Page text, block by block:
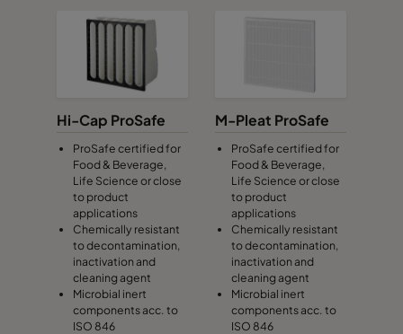
Hi-Cap ProSafe
ProSafe certified for
Food & Beverage,
Life Science or close
to product
applications
Chemically resistant
to decontamination,
inactivation and
cleaning agent
Microbial inert
components acc. to
ISO 846
M-Pleat ProSafe
ProSafe certified for
Food & Beverage,
Life Science or close
to product
applications
Chemically resistant
to decontamination,
inactivation and
cleaning agent
Microbial inert
components acc. to
ISO 846